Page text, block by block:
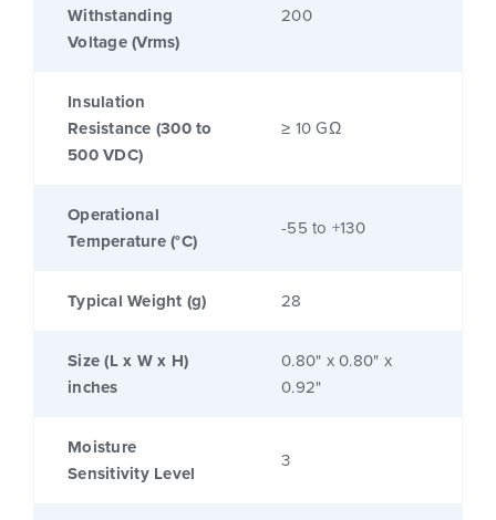
Withstanding
Voltage (Vrms)
200
Insulation
Resistance (300 to
500 VDC)
≥ 10 GΩ
Operational
Temperature (°C)
-55 to +130
Typical Weight (g) 28
Size (L x W x H)
inches
0.80" x 0.80" x
0.92"
Moisture
Sensitivity Level
3